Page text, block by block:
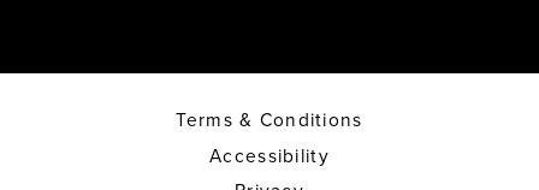
Terms & Conditions
Accessibility